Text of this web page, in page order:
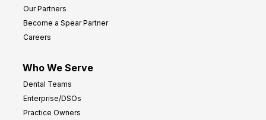
Our Partners
Become a Spear Partner
Careers
Who We Serve
Dental Teams
Enterprise/DSOs
Practice Owners